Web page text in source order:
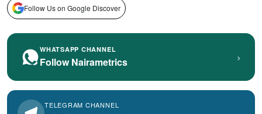
Follow Us on Google Discover
WHATSAPP CHANNEL
Follow Nairametrics ›
TELEGRAM CHANNEL